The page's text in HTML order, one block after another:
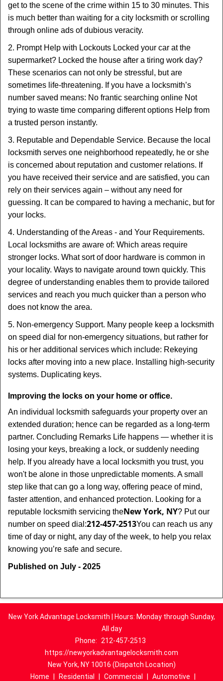
get to the scene of the crime within 15 to 30 minutes. This
is much better than waiting for a city locksmith or scrolling
through online ads of dubious veracity.
2. Prompt Help with Lockouts Locked your car at the
supermarket? Locked the house after a tiring work day?
These scenarios can not only be stressful, but are
sometimes life-threatening. If you have a locksmith’s
number saved means: No frantic searching online Not
trying to waste time comparing different options Help from
a trusted person instantly.
3. Reputable and Dependable Service. Because the local
locksmith serves one neighborhood repeatedly, he or she
is concerned about reputation and customer relations. If
you have received their service and are satisfied, you can
rely on their services again – without any need for
guessing. It can be compared to having a mechanic, but for
your locks.
4. Understanding of the Areas - and Your Requirements.
Local locksmiths are aware of: Which areas require
stronger locks. What sort of door hardware is common in
your locality. Ways to navigate around town quickly. This
degree of understanding enables them to provide tailored
services and reach you much quicker than a person who
does not know the area.
5. Non-emergency Support. Many people keep a locksmith
on speed dial for non-emergency situations, but rather for
his or her additional services which include: Rekeying
locks after moving into a new place. Installing high-security
systems. Duplicating keys.
Improving the locks on your home or office.
An individual locksmith safeguards your property over an
extended duration; hence can be regarded as a long-term
partner. Concluding Remarks Life happens — whether it is
losing your keys, breaking a lock, or suddenly needing
help. If you already have a local locksmith you trust, you
won't be alone in those unpredictable moments. A small
step like that can go a long way, offering peace of mind,
faster attention, and enhanced protection. Looking for a
reputable locksmith servicing theNew York, NY? Put our
number on speed dial:212-457-2513You can reach us any
time of day or night, any day of the week, to help you relax
knowing you’re safe and secure.
Published on July - 2025
New York Advantage Locksmith | Hours: Monday through Sunday,
All day
Phone:
212-457-2513
https://newyorkadvantagelocksmith.com
New York, NY 10016 (Dispatch Location)
Home
Residential Commercial Automotive